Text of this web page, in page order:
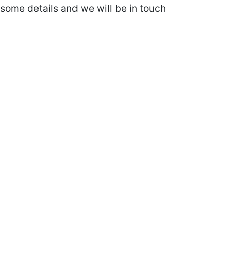
details and we will be in touch